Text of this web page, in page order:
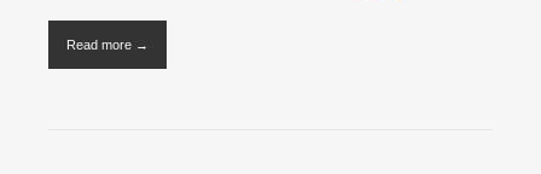
Read more →